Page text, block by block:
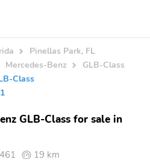
Pinellas Park, FL
Mercedes-Benz
GLB-Class
Class
GLB-Class for sale in
19 km